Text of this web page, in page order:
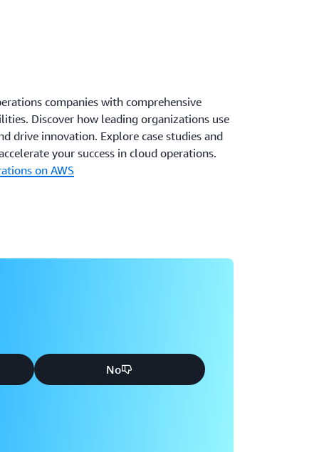
companies with comprehensive
Discover how leading organizations use
drive innovation. Explore case studies and
your success in cloud operations.
on AWS
No